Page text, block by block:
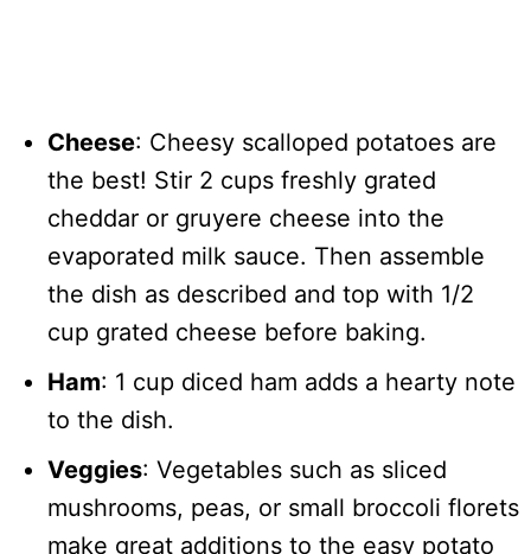
Cheese: Cheesy scalloped potatoes are
the best! Stir 2 cups freshly grated
cheddar or gruyere cheese into the
evaporated milk sauce. Then assemble
the dish as described and top with 1/2
cup grated cheese before baking.
Ham: 1 cup diced ham adds a hearty note
to the dish.
Veggies: Vegetables such as sliced
mushrooms, peas, or small broccoli florets
make great additions to the easy potato